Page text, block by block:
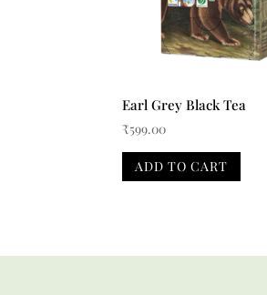
Earl Grey Black Tea
₹599.00
ADD TO CART